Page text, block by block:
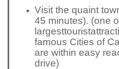
Visit the quaint
45 minutes). (one
largesttourist
famous Cities of
are within easy
drive)